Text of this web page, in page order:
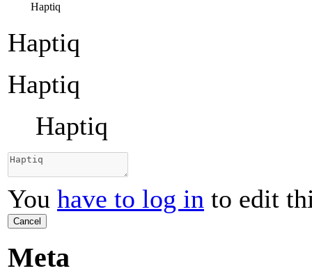
Haptiq
Haptiq
Haptiq
Haptiq
You have to log in to edit
Cancel
Meta